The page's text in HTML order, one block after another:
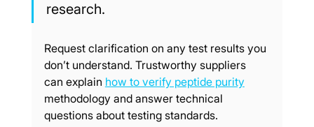
research.
Request clarification on any test results you
don’t understand. Trustworthy suppliers
can explain how to verify peptide purity
methodology and answer technical
questions about testing standards.